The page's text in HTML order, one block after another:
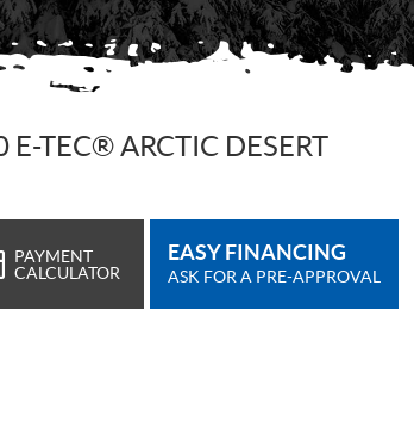
TEC® ARCTIC DESERT
PAYMENT
CALCULATOR
EASY FINANCING
ASK FOR A PRE-APPROVAL